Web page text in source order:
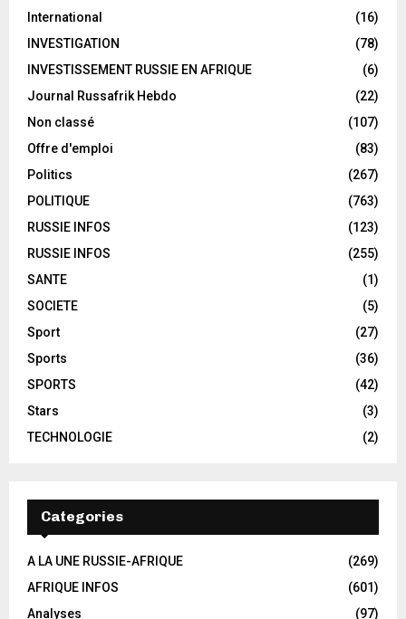
International
(16)
INVESTIGATION
(78)
INVESTISSEMENT RUSSIE EN AFRIQUE
(6)
Journal Russafrik Hebdo
(22)
Non classé
(107)
Offre d'emploi
(83)
Politics
(267)
POLITIQUE
(763)
RUSSIE INFOS
(123)
RUSSIE INFOS
(255)
SANTE
(1)
SOCIETE
(5)
Sport
(27)
Sports
(36)
SPORTS
(42)
Stars
(3)
TECHNOLOGIE
(2)
Categories
A LA UNE RUSSIE-AFRIQUE
(269)
AFRIQUE INFOS
(601)
Analyses
(97)